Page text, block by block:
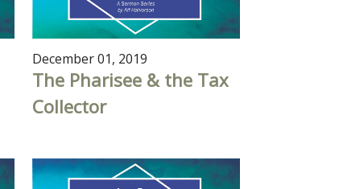
December 01, 2019
The Pharisee & the Tax
Collector